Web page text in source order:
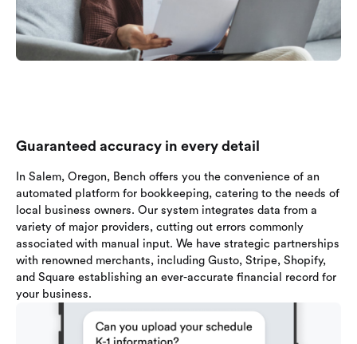
Guaranteed accuracy in every detail
In Salem, Oregon, Bench offers you the convenience of an
automated platform for bookkeeping, catering to the needs of
local business owners. Our system integrates data from a
variety of major providers, cutting out errors commonly
associated with manual input. We have strategic partnerships
with renowned merchants, including Gusto, Stripe, Shopify,
and Square establishing an ever-accurate financial record for
your business.